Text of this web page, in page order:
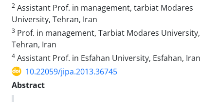
2 Assistant Prof. in management, tarbiat Modares
University, Tehran, Iran
3 Prof. in management, Tarbiat Modares University,
Tehran, Iran
4 Assistant Prof. in Esfahan University, Esfahan, Iran
10.22059/jipa.2013.36745
Abstract